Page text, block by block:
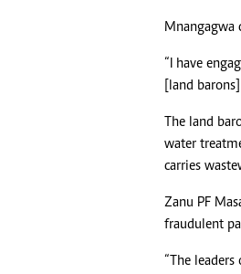
Mnangagwa
“I have
[land
The land
water
carries
Zanu PF
fraudulent
“The